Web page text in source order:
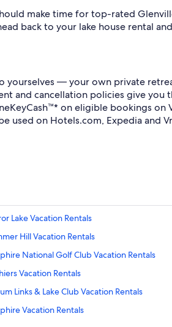
make time for top-rated
back to your lake house rental
yourselves — your own private
and cancellation policies give
on eligible bookings on
used on Hotels.com, Expedia and
Lake Vacation Rentals
Hill Vacation Rentals
National Golf Club Vacation Rentals
Vacation Rentals
Links & Lake Club Vacation Rentals
Vacation Rentals